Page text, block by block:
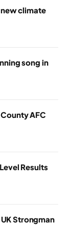
climate
song in
AFC
Results
Strongman